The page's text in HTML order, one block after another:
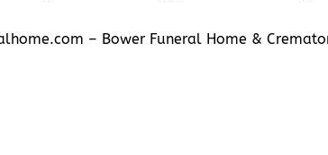
– Bower Funeral Home &